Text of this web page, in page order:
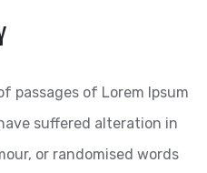
passages of Lorem Ipsum
suffered alteration in
or randomised words